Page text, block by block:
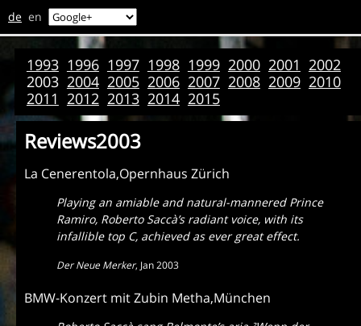
de en
Reviews2003
La Cenerentola,Opernhaus Zürich
Playing an amiable and natural-mannered Prince
Ramiro, Roberto Saccà’s radiant voice, with its
infallible top C, achieved as ever great effect.
Der Neue Merker, Jan 2003
BMW-Konzert mit Zubin Metha,München
1993 1996 1997 1998 1999 2000 2001 2002
2003 2004 2005 2006 2007 2008 2009 2010
2011 2012 2013 2014 2015